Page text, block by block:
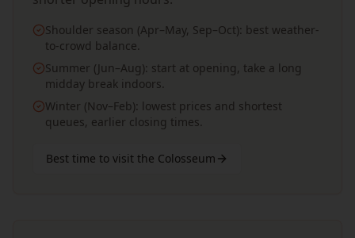
Shoulder season (Apr–May, Sep–Oct): best weather-
to-crowd balance.
Summer (Jun–Aug): start at opening, take a long
midday break indoors.
Winter (Nov–Feb): lowest prices and shortest
queues, earlier closing times.
Best time to visit the Colosseum